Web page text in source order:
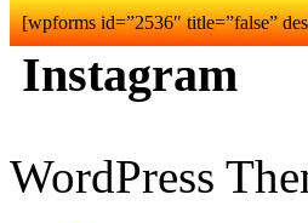
[wpforms id=”2536″ title=”false”
Instagram
WordPress